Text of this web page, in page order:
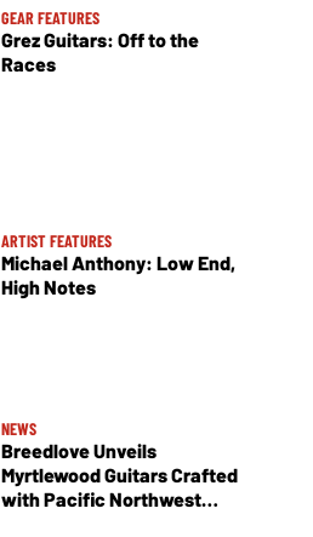
GEAR FEATURES
Grez Guitars: Off to the
Races
ARTIST FEATURES
Michael Anthony: Low End,
High Notes
NEWS
Breedlove Unveils
Myrtlewood Guitars Crafted
with Pacific Northwest